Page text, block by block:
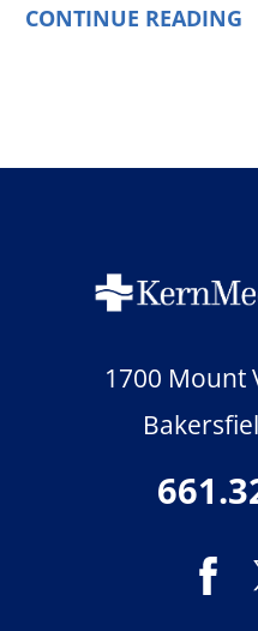
CONTINUE READING
1700 Mount